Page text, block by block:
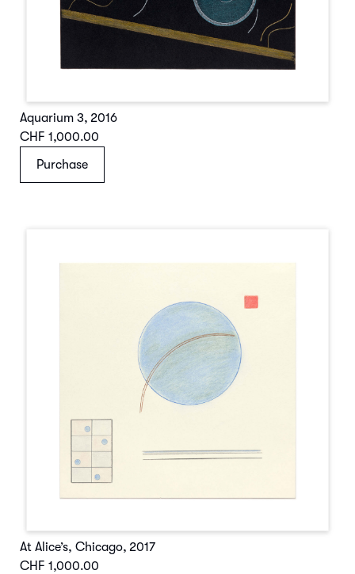
Aquarium 3, 2016
CHF 1,000.00
Purchase
At Alice’s, Chicago, 2017
CHF 1,000.00